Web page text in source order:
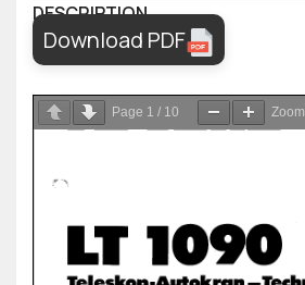
DESCRIPTION
Download PDF
Page 1 / 10 Zoom